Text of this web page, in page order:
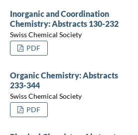
Inorganic and Coordination
Chemistry: Abstracts 130-232
Swiss Chemical Society
PDF
Organic Chemistry: Abstracts
233-344
Swiss Chemical Society
PDF